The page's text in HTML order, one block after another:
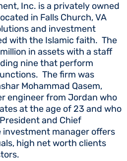
Inc. is a privately owned
in Falls Church, VA
and investment
with the Islamic faith. The
in assets with a staff
nine that perform
The firm was
Mohammad Qasem,
engineer from Jordan who
at the age of 23 and who
and Chief
investment manager offers
high net worth clients